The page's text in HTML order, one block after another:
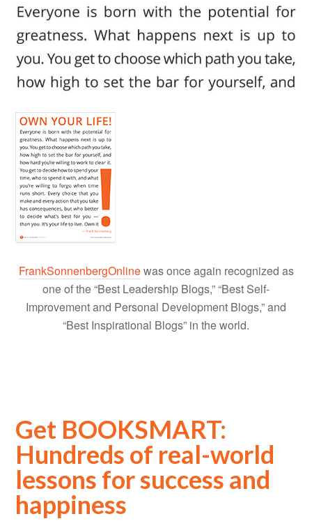
FrankSonnenbergOnlinewas once again recognized as
one of the “Best Leadership Blogs,” “Best Self-
Improvement and Personal Development Blogs,” and
“Best Inspirational Blogs” in the world.
Get BOOKSMART:
Hundreds of real-world
lessons for success and
happiness